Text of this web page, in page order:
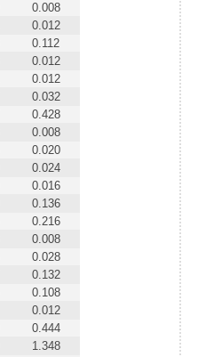
0.008
0.012
0.112
0.012
0.012
0.032
0.428
0.008
0.020
0.024
0.016
0.136
0.216
0.008
0.028
0.132
0.108
0.012
0.444
1.348